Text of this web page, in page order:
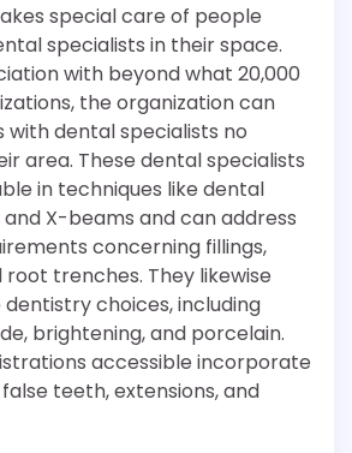
special care of people
specialists in their space.
with beyond what 20,000
the organization can
dental specialists no
area. These dental specialists
in techniques like dental
X-beams and can address
concerning fillings,
trenches. They likewise
choices, including
brightening, and porcelain.
accessible incorporate
teeth, extensions, and